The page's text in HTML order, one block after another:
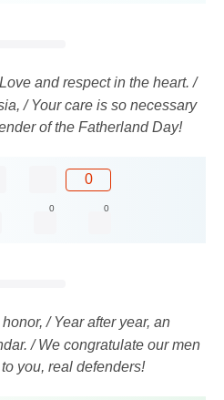
and respect in the heart. /
/ Your care is so necessary
of the Fatherland Day!
0
0 0
/ Year after year, an
/ We congratulate our men
you, real defenders!